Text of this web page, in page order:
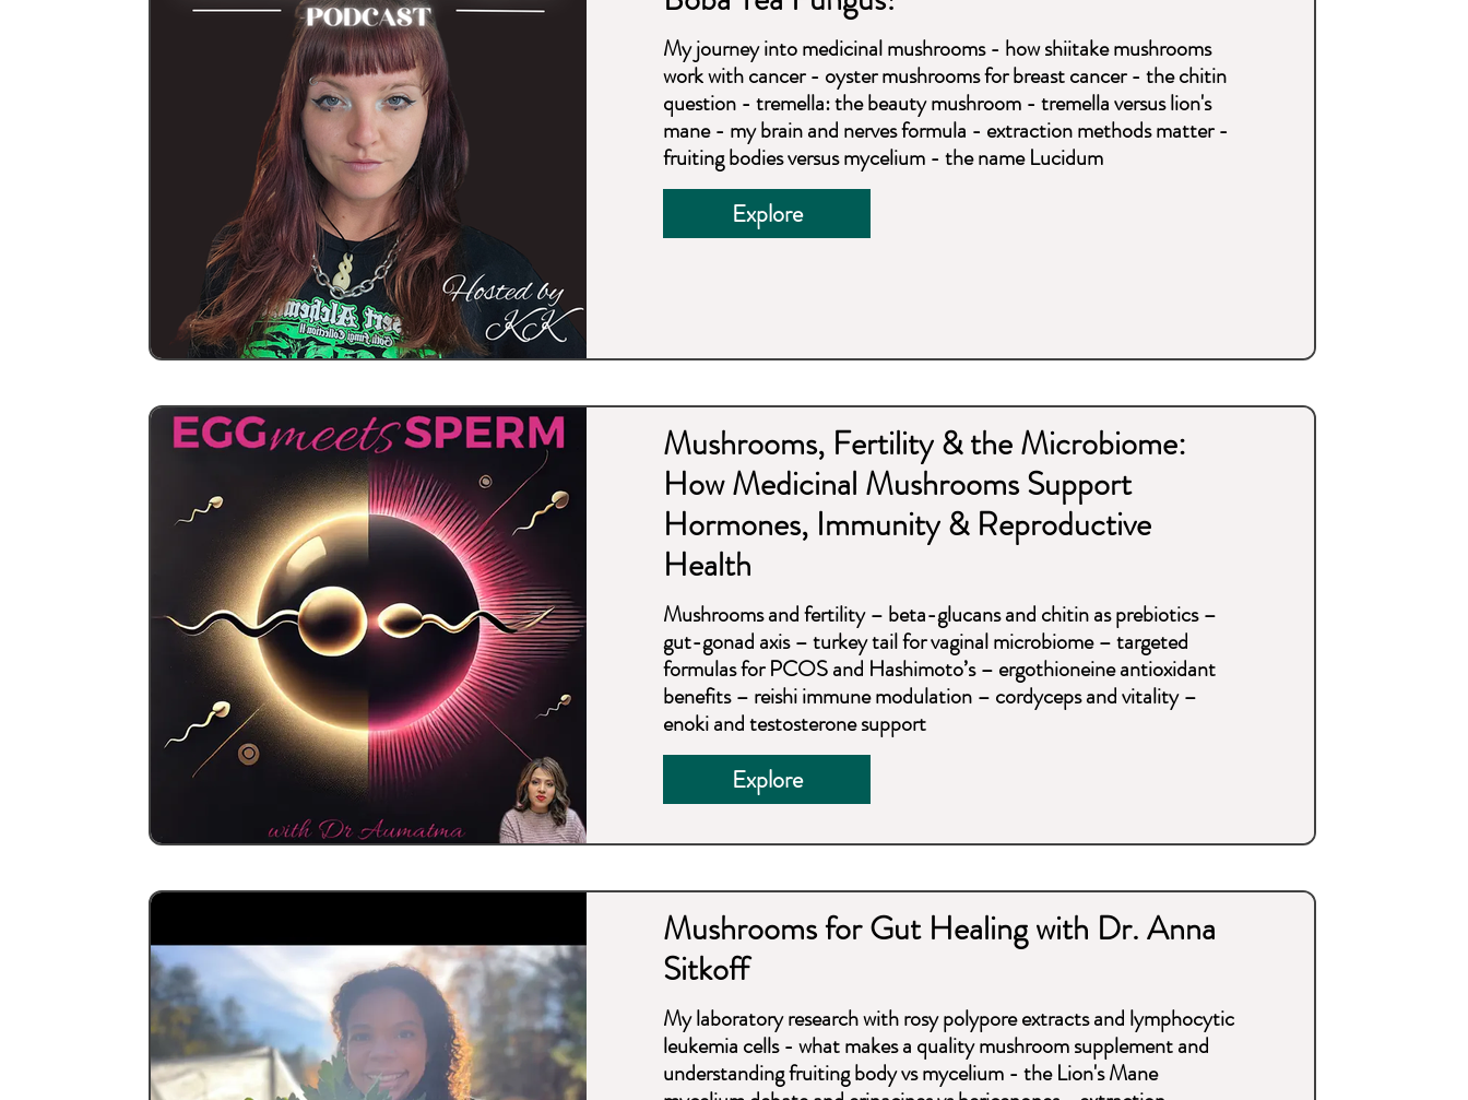
My journey into medicinal mushrooms - how shiitake mushrooms
work with cancer - oyster mushrooms for breast cancer - the chitin
question - tremella: the beauty mushroom - tremella versus lion's
mane - my brain and nerves formula - extraction methods matter -
fruiting bodies versus mycelium - the name Lucidum
Explore
Mushrooms, Fertility & the Microbiome:
How Medicinal Mushrooms Support
Hormones, Immunity & Reproductive
Health
Mushrooms and fertility – beta-glucans and chitin as prebiotics –
gut-gonad axis – turkey tail for vaginal microbiome – targeted
formulas for PCOS and Hashimoto’s – ergothioneine antioxidant
benefits – reishi immune modulation – cordyceps and vitality –
enoki and testosterone support
Explore
Mushrooms for Gut Healing with Dr. Anna
Sitkoff
My laboratory research with rosy polypore extracts and lymphocytic
leukemia cells - what makes a quality mushroom supplement and
understanding fruiting body vs mycelium - the Lion's Mane